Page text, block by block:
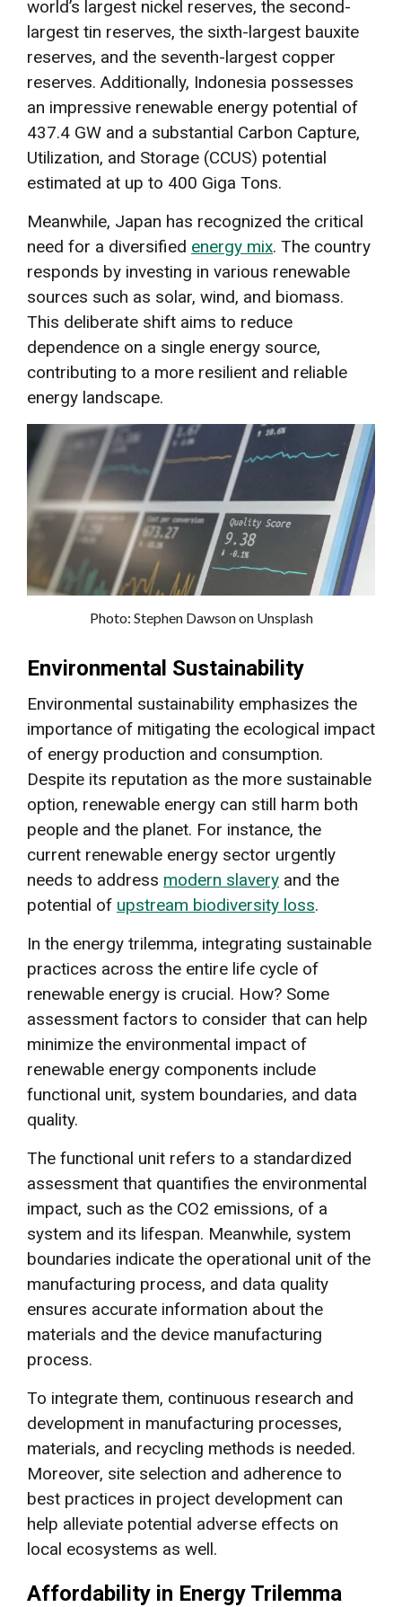
world’s largest nickel reserves, the second-
largest tin reserves, the sixth-largest bauxite
reserves, and the seventh-largest copper
reserves. Additionally, Indonesia possesses
an impressive renewable energy potential of
437.4 GW and a substantial Carbon Capture,
Utilization, and Storage (CCUS) potential
estimated at up to 400 Giga Tons.
Meanwhile, Japan has recognized the critical
need for a diversified energy mix. The country
responds by investing in various renewable
sources such as solar, wind, and biomass.
This deliberate shift aims to reduce
dependence on a single energy source,
contributing to a more resilient and reliable
energy landscape.
Photo: Stephen Dawson on Unsplash
Environmental Sustainability
Environmental sustainability emphasizes the
importance of mitigating the ecological impact
of energy production and consumption.
Despite its reputation as the more sustainable
option, renewable energy can still harm both
people and the planet. For instance, the
current renewable energy sector urgently
needs to address modern slavery and the
potential of upstream biodiversity loss.
In the energy trilemma, integrating sustainable
practices across the entire life cycle of
renewable energy is crucial. How? Some
assessment factors to consider that can help
minimize the environmental impact of
renewable energy components include
functional unit, system boundaries, and data
quality.
The functional unit refers to a standardized
assessment that quantifies the environmental
impact, such as the CO2 emissions, of a
system and its lifespan. Meanwhile, system
boundaries indicate the operational unit of the
manufacturing process, and data quality
ensures accurate information about the
materials and the device manufacturing
process.
To integrate them, continuous research and
development in manufacturing processes,
materials, and recycling methods is needed.
Moreover, site selection and adherence to
best practices in project development can
help alleviate potential adverse effects on
local ecosystems as well.
Affordability in Energy Trilemma